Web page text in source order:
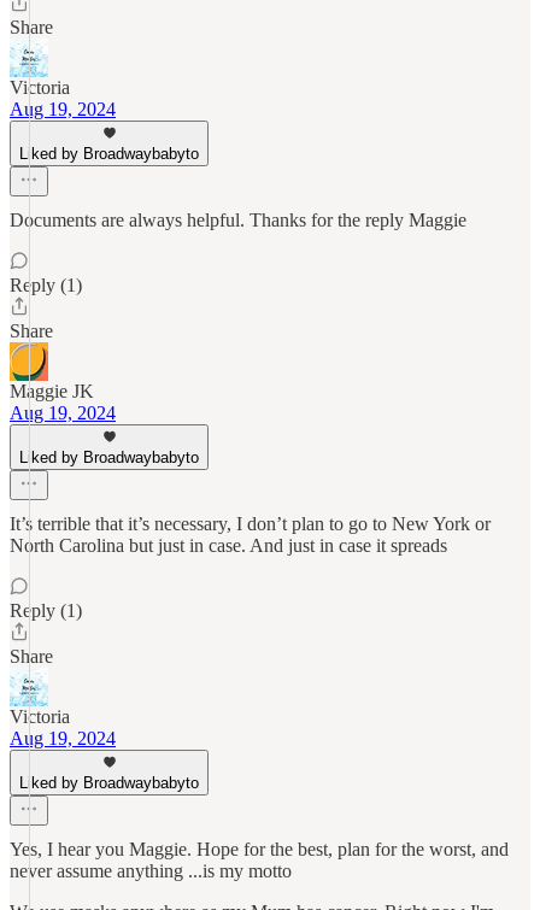
Share
Victoria
Aug 19, 2024
Liked by Broadwaybabyto
Documents are always helpful. Thanks for the reply Maggie
Reply (1)
Share
Maggie JK
Aug 19, 2024
Liked by Broadwaybabyto
It’s terrible that it’s necessary, I don’t plan to go to New York or
North Carolina but just in case. And just in case it spreads
Reply (1)
Share
Victoria
Aug 19, 2024
Liked by Broadwaybabyto
Yes, I hear you Maggie. Hope for the best, plan for the worst, and
never assume anything ...is my motto